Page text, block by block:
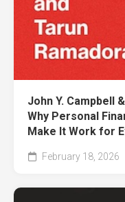
John Y. Campbell
Why Personal
Make It Work for
February 18, 2026